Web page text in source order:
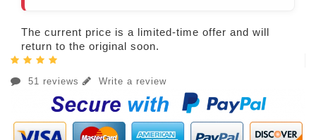
The current price is a limited-time offer and will
return to the original soon.
51 reviews Write a review